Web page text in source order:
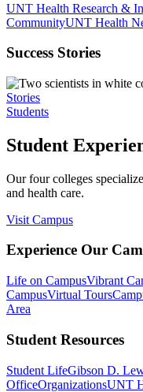
UNT Health Research &
CommunityUNT Health
Success Stories
Stories
Students
Student
Our four colleges
and health care.
Visit Campus
Experience Our
Life on CampusVibrant
CampusVirtual Tours
Area
Student Resources
Student LifeGibson D.
OfficeOrganizationsUNT